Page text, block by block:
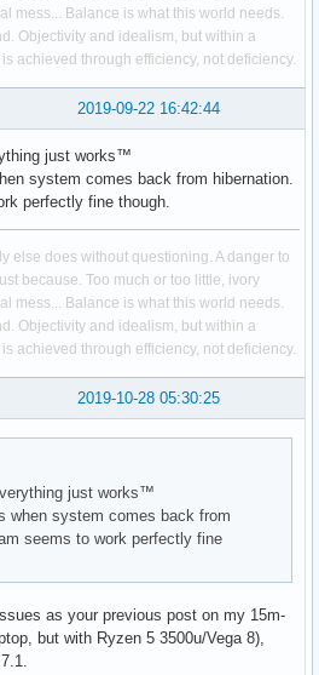
mess... Balance is what this world needs.
Objectivity and idealism, but within a
achieved through efficiency, not deficiency.
2019-09-22 16:42:44
just works™
system comes back from hibernation.
perfectly fine though.
else does without questioning. A danger to
because. Too much or too little, ivory
mess... Balance is what this world needs.
Objectivity and idealism, but within a
achieved through efficiency, not deficiency.
2019-10-28 05:30:25
just works™
when system comes back from
seems to work perfectly fine
as your previous post on my 15m-
but with Ryzen 5 3500u/Vega 8),